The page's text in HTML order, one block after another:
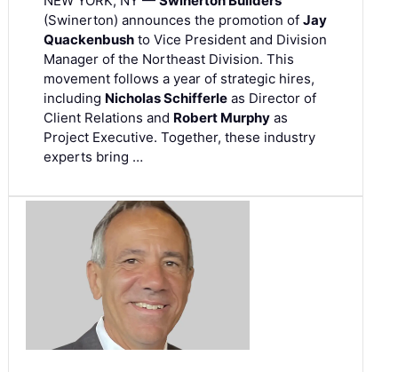
(Swinerton) announces the promotion of Jay
Quackenbush to Vice President and Division
Manager of the Northeast Division. This
movement follows a year of strategic hires,
including Nicholas Schifferle as Director of
Client Relations and Robert Murphy as
Project Executive. Together, these industry
experts bring …